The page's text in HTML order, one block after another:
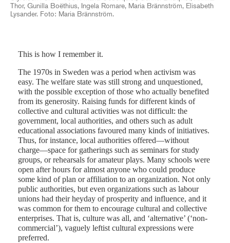
Thor, Gunilla Boëthius, Ingela Romare, Maria Brännström, Elisabeth
Lysander. Foto: Maria Brännström.
This is how I remember it.
The 1970s in Sweden was a period when activism was
easy. The welfare state was still strong and unquestioned,
with the possible exception of those who actually benefited
from its generosity. Raising funds for different kinds of
collective and cultural activities was not difficult: the
government, local authorities, and others such as adult
educational associations favoured many kinds of initiatives.
Thus, for instance, local authorities offered—without
charge—space for gatherings such as seminars for study
groups, or rehearsals for amateur plays. Many schools were
open after hours for almost anyone who could produce
some kind of plan or affiliation to an organization. Not only
public authorities, but even organizations such as labour
unions had their heyday of prosperity and influence, and it
was common for them to encourage cultural and collective
enterprises. That is, culture was all, and ‘alternative’ (‘non-
commercial’), vaguely leftist cultural expressions were
preferred.